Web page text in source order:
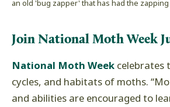
an old 'bug zapper' that has had the
Join National Moth Week
National Moth Week celebrates
cycles, and habitats of moths.
and abilities are encouraged to